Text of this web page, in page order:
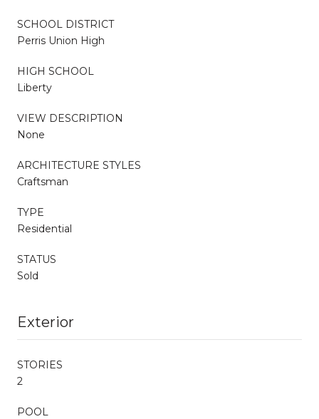
SCHOOL DISTRICT
Perris Union High
HIGH SCHOOL
Liberty
VIEW DESCRIPTION
None
ARCHITECTURE STYLES
Craftsman
TYPE
Residential
STATUS
Sold
Exterior
STORIES
2
POOL